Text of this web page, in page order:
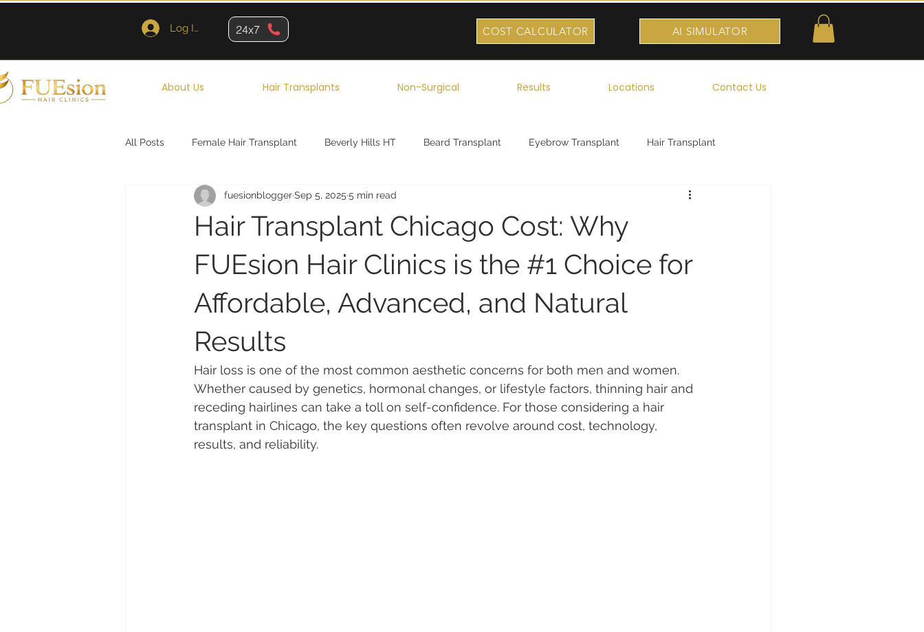
Log In 24x7 COST CALCULATOR AI SIMULATOR
About Us Hair Transplants Non-Surgical Results Locations Contact Us
All Posts Female Hair Transplant Beverly Hills HT Beard Transplant Eyebrow Transplant Hair Transplant
Brooklyn New York Robotic Hair Transplant
Hair Transplant Chicago Cost: Why
FUEsion Hair Clinics is the #1 Choice for
Affordable, Advanced, and Natural
Results
fuesionbloggerSep 5, 2025 5 min read
Hair loss is one of the most common aesthetic concerns for both men and women.
Whether caused by genetics, hormonal changes, or lifestyle factors, thinning hair and
receding hairlines can take a toll on self-confidence. For those considering a hair
transplant in Chicago, the key questions often revolve around cost, technology,
results, and reliability.